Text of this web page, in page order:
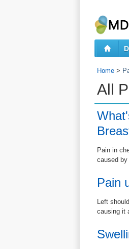
Home >
All
Pain in
caused
Pain
Left
causing it